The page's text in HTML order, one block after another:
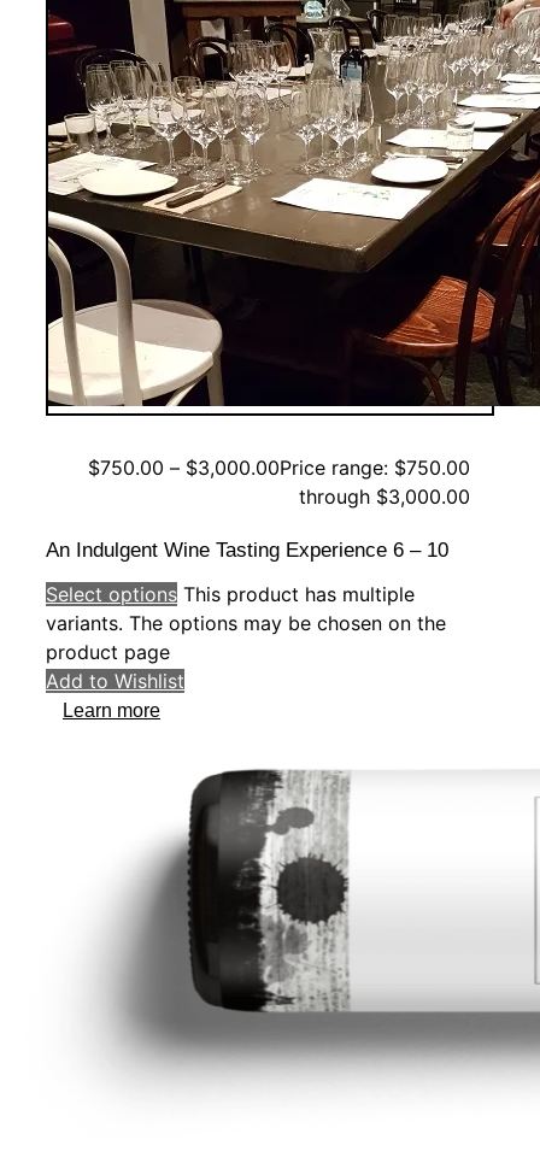
$750.00 – $3,000.00Price range: $750.00
through $3,000.00
An Indulgent Wine Tasting Experience 6 – 10
Select options This product has multiple
variants. The options may be chosen on the
product page
Add to Wishlist
Learn more